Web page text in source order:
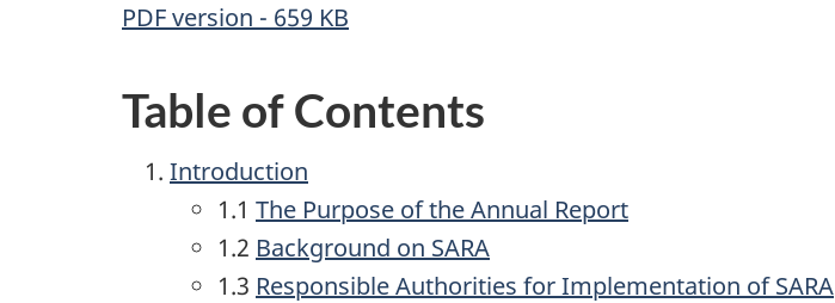
PDF version - 659 KB
Table of Contents
Introduction
1.1 The Purpose of the Annual Report
1.2 Background on SARA
1.3 Responsible Authorities for Implementation of SARA